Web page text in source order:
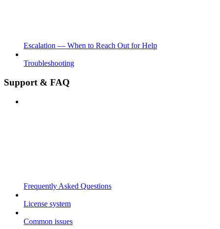
Escalation — When to Reach Out for Help
Troubleshooting
Support & FAQ
Frequently Asked Questions
License system
Common issues